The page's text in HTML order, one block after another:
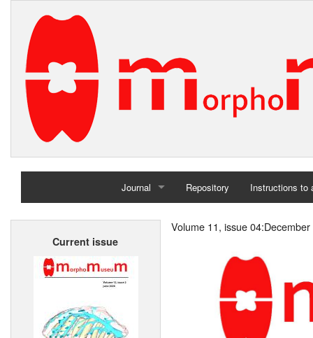
Journal
Home
Repository Instructions to
Current issue
Volume 11, issue